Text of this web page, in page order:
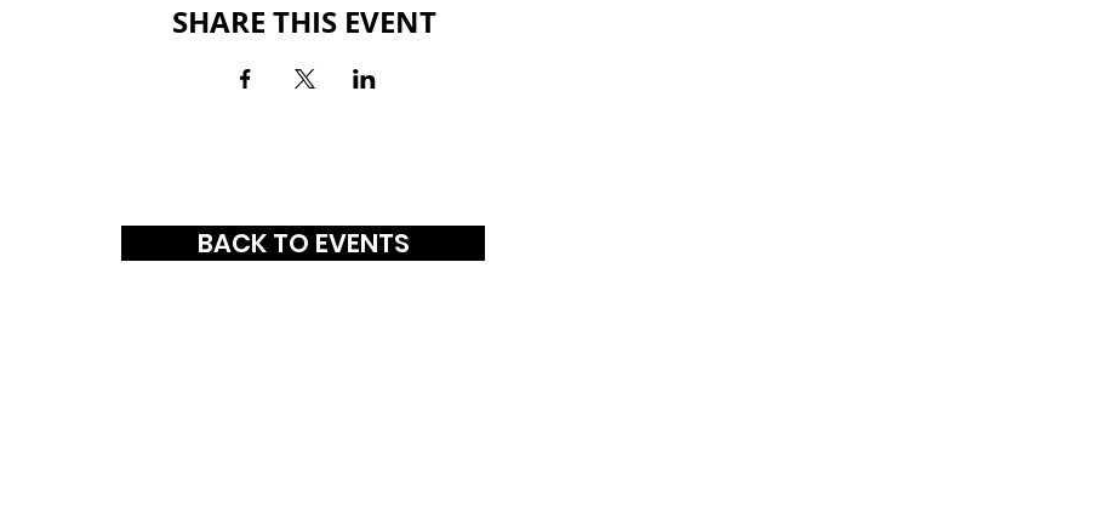
SHARE THIS EVENT
BACK TO EVENTS